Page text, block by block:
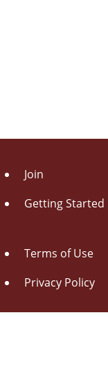
Join
Getting Started
Terms of Use
Privacy Policy